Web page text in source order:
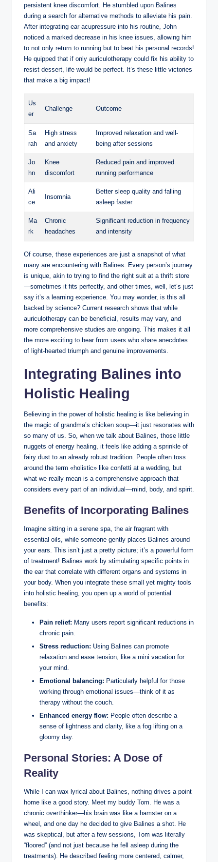
persistent ‍knee discomfort.⁤ He‌ stumbled upon Balines‍
during a search for alternative⁤ methods to‌ alleviate⁣ his pain.
After⁤ integrating ear acupressure into his routine, ⁤John
noticed a marked⁣ decrease in his knee issues, allowing ⁢him
to ⁤not only return to running but‍ to⁤ beat his​ personal records!
He​ quipped that if only auriculotherapy could ⁢fix⁤ his ability to
resist dessert, life would be​ perfect. It’s these little ⁣victories
that ‍make a big ⁢impact!
Us
er
Challenge Outcome
Sa
rah
High‌ stress
⁢and⁢ anxiety
Improved relaxation and well-
being after sessions
Jo
hn
Knee
discomfort
Reduced pain and​ improved
⁣running performance
Ali
ce
Insomnia
Better sleep quality and ⁢falling
⁣asleep faster
Ma
rk
Chronic
headaches
Significant reduction‍ in frequency
​and intensity
Of course, these experiences are just a snapshot of ⁢what
many are‌ encountering ⁢with‌ Balines.​ Every person’s ‌journey‍
is unique,⁢ akin‍ to ‌trying to find the right suit at a⁤ thrift‌ store
—sometimes it fits perfectly,‍ and other ⁣times, ‍well, let’s just
say ⁤it’s a learning experience.⁣ You may‌ wonder, is this all
backed by science? Current‍ research shows that while
auriculotherapy⁢ can be⁢ beneficial, ⁢results may⁤ vary, ⁤and
more⁤ comprehensive⁢ studies are ‍ongoing. ‍This⁤ makes it all
the more exciting⁤ to hear from users ⁣who share ⁤anecdotes
of ⁣light-hearted​ triumph and genuine improvements.
Integrating Balines into
Holistic Healing
Believing in the power of holistic⁤ healing is ​like‍ believing in
the magic ⁣of⁢ grandma’s⁢ chicken soup—it ‍just resonates with‍
so many ​of ⁢us. So, when we talk about Balines, those ⁢little
nuggets of ⁤energy⁣ healing, it feels⁢ like adding a​ sprinkle of​
fairy‍ dust to an already robust tradition. ‍People often toss ​
around the‌ term⁤ «holistic» ⁢like confetti ⁢at ⁣a wedding, but
what we⁤ really mean is a comprehensive approach that
⁣considers⁣ every​ part of an⁣ individual—mind,⁤ body, and spirit.
Benefits of Incorporating Balines
Imagine sitting​ in a serene spa, the⁢ air fragrant with
essential oils, while ‌someone⁣ gently places ‌Balines around
your ears. This isn’t just a pretty‍ picture; it’s a powerful form
of treatment! Balines work by stimulating specific points in
the ear that correlate⁤ with different organs and systems⁢ in
your ⁣body.⁤ When you integrate‌ these ⁢small yet mighty tools
into holistic healing, you ⁢open ‍up a ⁢world ‍of potential
benefits:
Pain relief: Many⁣ users report ⁣significant reductions ⁢in
⁢chronic ‍pain.
Stress reduction: Using Balines‍ can promote
relaxation and ease tension, like⁤ a mini vacation for
‌your mind.
Emotional balancing: Particularly ‌helpful for those
working through ⁣emotional ‌issues—think of it‌ as
therapy⁣ without the couch.
Enhanced⁢ energy flow: ⁤People often describe a
sense of lightness and clarity, ⁣like a fog lifting on a
gloomy day.
Personal Stories: A​ Dose of⁢
Reality
While I can wax lyrical about Balines, nothing drives a point
home like a good story. Meet my buddy⁣ Tom. He was a
chronic overthinker—his ‍brain was like⁣ a‍ hamster on a⁢
wheel, and one day ‍he decided to give‍ Balines a shot. He
was‌ skeptical, but after a few ⁢sessions, Tom was literally
“floored” (and not just ⁣because he fell​ asleep‌ during ⁤the⁢
treatments). He described feeling more centered, calmer,